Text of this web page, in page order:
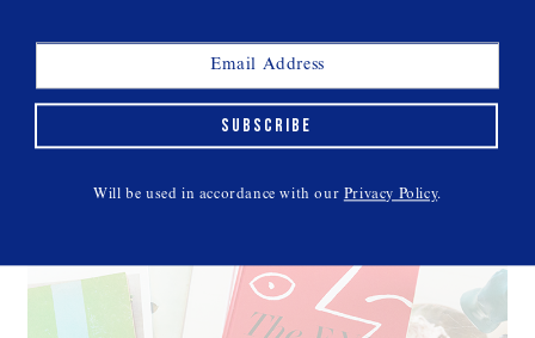
SUBSCRIBE
Will be used in accordance with ourPrivacy Policy.